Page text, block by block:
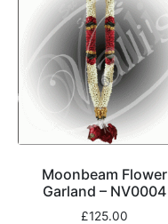
Moonbeam Flower
Garland – NV0004
£125.00